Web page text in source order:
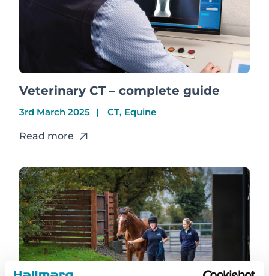
Veterinary CT – complete guide
3rd March 2025 CT, Equine
Read more